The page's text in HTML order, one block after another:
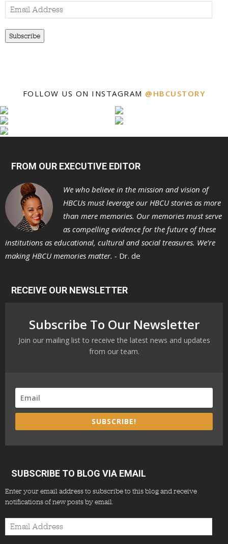
Email
Address
Subscribe
FOLLOW US ON INSTAGRAM @HBCUSTORY
FROM OUR EXECUTIVE EDITOR
We who believe in the mission and vision of
HBCUs must leverage our HBCU stories as more
than mere memories. Our memories must serve
as compelling evidence for the future of these
institutions as educational, cultural and social treasures. We’re
making HBCU memories matter. - Dr. de
RECEIVE OUR NEWSLETTER
Subscribe To Our Newsletter
Join our mailing list to receive the latest news and updates
from our team.
SUBSCRIBE!
SUBSCRIBE TO BLOG VIA EMAIL
Enter your email address to subscribe to this blog and receive
notifications of new posts by email.
Email
Address